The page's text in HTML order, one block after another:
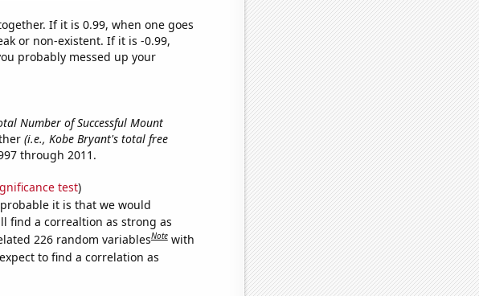
If it is 0.99, when one goes
or non-existent. If it is -0.99,
probably messed up your
Number of Successful Mount
(i.e., Kobe Bryant's total free
through 2011.
test)
it is that we would
find a correaltion as strong as
226 random variablesNote with
to find a correlation as